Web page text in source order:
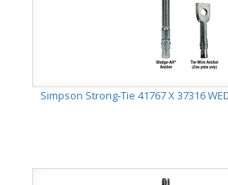
Simpson Strong-Tie 41767 X 37316